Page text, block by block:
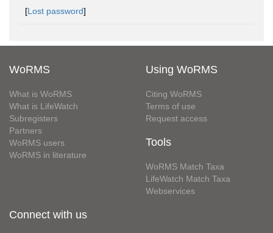
[Lost password]
WoRMS
What is WoRMS
What is LifeWatch
Subregisters
Partners
WoRMS users
WoRMS in literature
Using WoRMS
Citing WoRMS
Terms of use
Request access
Tools
WoRMS Match Taxa
LifeWatch Match Taxa
Webservices
Connect with us